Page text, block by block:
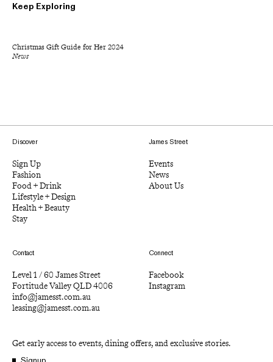
Keep Exploring
Christmas Gift Guide for Her 2024
News
Discover
Sign Up
Fashion
Food + Drink
Lifestyle + Design
Health + Beauty
Stay
James Street
Events
News
About Us
Contact
Level 1 / 60 James Street
Fortitude Valley QLD 4006
info@jamesst.com.au
leasing@jamesst.com.au
Connect
Facebook
Instagram
Get early access to events, dining offers, and exclusive stories.